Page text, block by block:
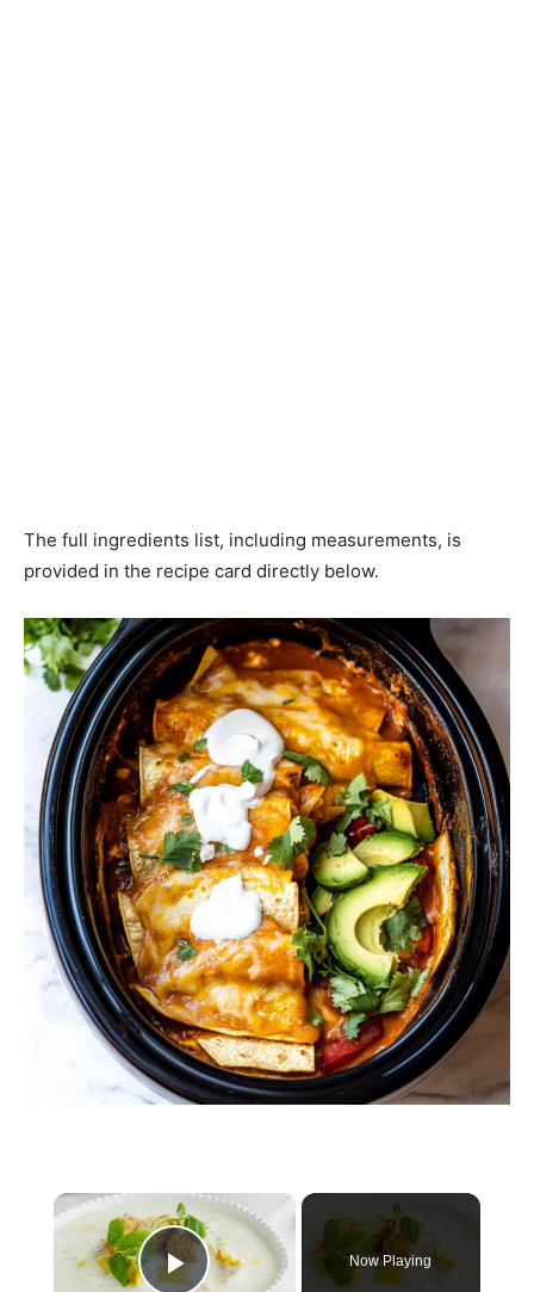
The full ingredients list, including measurements, is
provided in the recipe card directly below.
×
Now Playing